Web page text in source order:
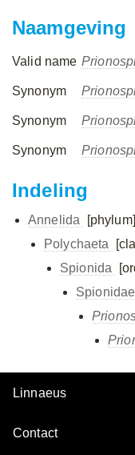
Naamgeving
Valid name
Synonym
Synonym
Synonym
Indeling
Annelida
[phylum]
Polychaeta
Spionida
Spionidae
Linnaeus
Contact